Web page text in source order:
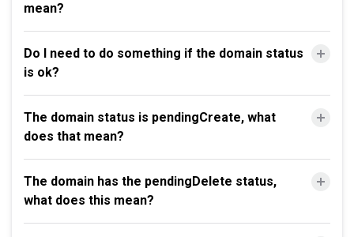
mean?
Do I need to do something if the domain status
is ok?
The domain status is pendingCreate, what
does that mean?
The domain has the pendingDelete status,
what does this mean?